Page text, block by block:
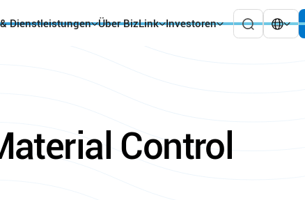
Dienstleistungen Über BizLink Investoren
Control